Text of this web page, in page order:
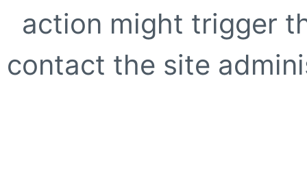
action might trigger
contact the site